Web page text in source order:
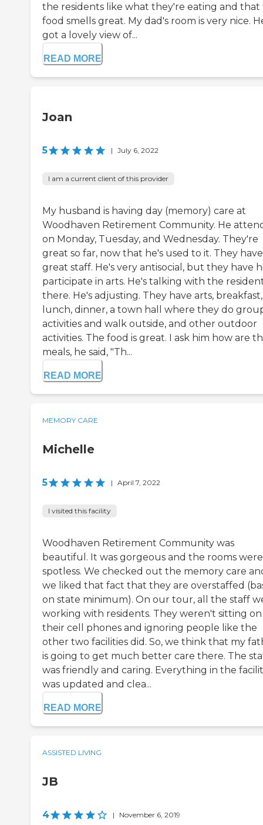
the residents like what they're eating and that
food smells great. My dad's room is very nice.
got a lovely view of...
READ MORE
Joan
5 | July 6, 2022
I am a current client of this provider
My husband is having day (memory) care at
Woodhaven Retirement Community. He
on Monday, Tuesday, and Wednesday. They're
great so far, now that he's used to it. They have
great staff. He's very antisocial, but they have
participate in arts. He's talking with the
there. He's adjusting. They have arts, breakfast,
lunch, dinner, a town hall where they do
activities and walk outside, and other outdoor
activities. The food is great. I ask him how are
meals, he said, "Th...
READ MORE
MEMORY CARE
Michelle
5 | April 7, 2022
I visited this facility
Woodhaven Retirement Community was
beautiful. It was gorgeous and the rooms were
spotless. We checked out the memory care
we liked that fact that they are overstaffed
on state minimum). On our tour, all the staff
working with residents. They weren't sitting on
their cell phones and ignoring people like the
other two facilities did. So, we think that my
is going to get much better care there. The
was friendly and caring. Everything in the
was updated and clea...
READ MORE
ASSISTED LIVING
JB
4 | November 6, 2019